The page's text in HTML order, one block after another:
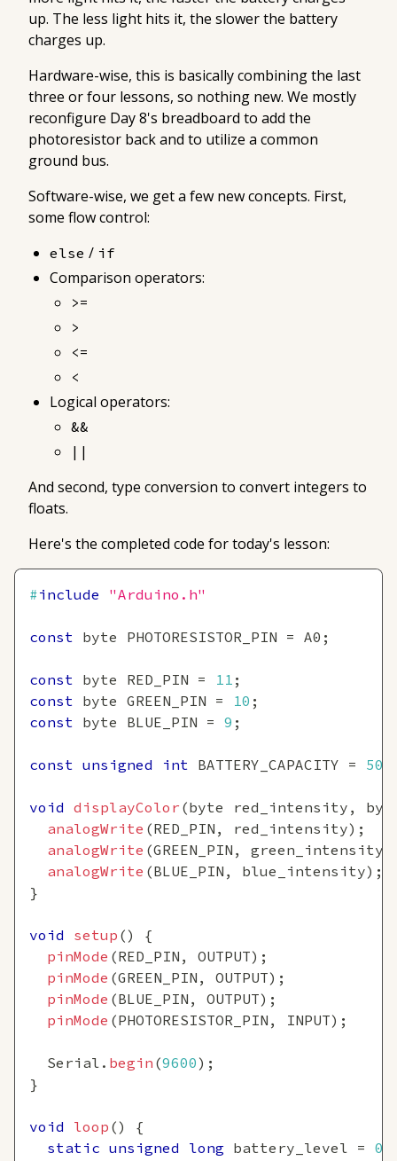
up. The less light hits it, the slower the battery
charges up.
Hardware-wise, this is basically combining the last
three or four lessons, so nothing new. We mostly
reconfigure Day 8's breadboard to add the
photoresistor back and to utilize a common
ground bus.
Software-wise, we get a few new concepts. First,
some flow control:
else / if
Comparison operators:
>=
>
<=
<
Logical operators:
&&
||
And second, type conversion to convert integers to
floats.
Here's the completed code for today's lesson:
#include "Arduino.h"
const byte PHOTORESISTOR_PIN = A0 ;
const byte RED_PIN = 11 ;
const byte GREEN_PIN = 10 ;
const byte BLUE_PIN = 9 ;
const unsigned int BATTERY_CAPACITY =
void displayColor (byte red_intensity ,
analogWrite (RED_PIN , red_intensity) ;
analogWrite (GREEN_PIN , green_intensity
analogWrite (BLUE_PIN , blue_intensity) ;
}
void setup ( )
{
pinMode (RED_PIN , OUTPUT) ;
pinMode (GREEN_PIN , OUTPUT) ;
pinMode (BLUE_PIN , OUTPUT) ;
pinMode (PHOTORESISTOR_PIN , INPUT) ;
  Serial
. begin (9600 ) ;
}
void loop ( )
{
static unsigned long battery_level = 0